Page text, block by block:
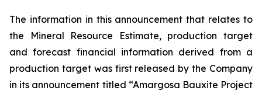
The information in this announcement that relates to
the Mineral Resource Estimate, production target
and forecast financial information derived from a
production target was first released by the Company
in its announcement titled “Amargosa Bauxite Project